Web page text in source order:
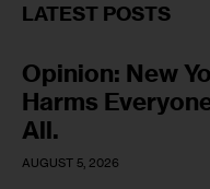
LATEST POSTS
Opinion: New
Harms
All.
AUGUST 5, 2026